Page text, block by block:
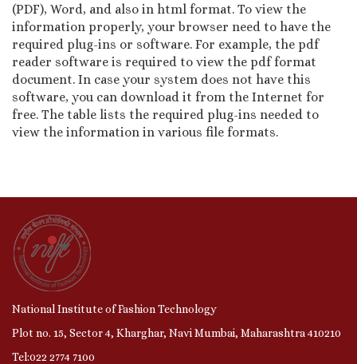
(PDF), Word, and also in html format. To view the
information properly, your browser need to have the
required plug-ins or software. For example, the pdf
reader software is required to view the pdf format
document. In case your system does not have this
software, you can download it from the Internet for
free. The table lists the required plug-ins needed to
view the information in various file formats.
National Institute of Fashion Technology
Plot no. 15, Sector 4, Kharghar, Navi Mumbai, Maharashtra 410210
Tel:022 2774 7100